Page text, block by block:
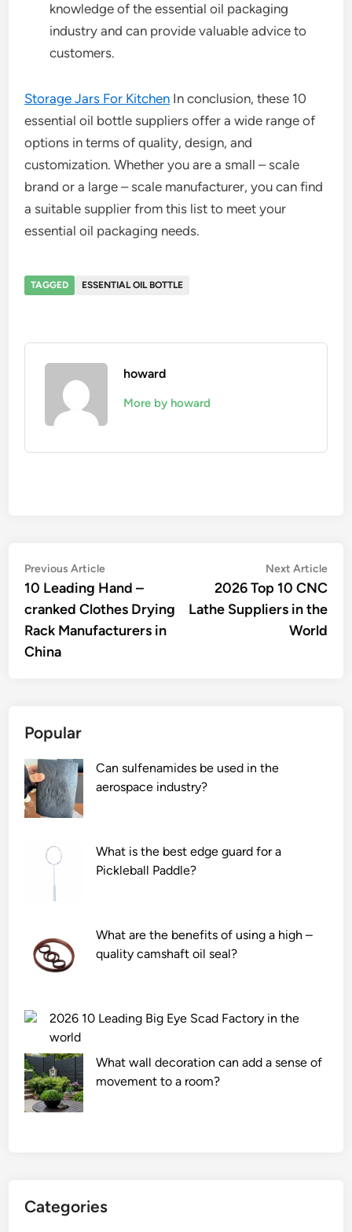
knowledge of the essential oil packaging
industry and can provide valuable advice to
customers.
Storage Jars For Kitchen In conclusion, these 10
essential oil bottle suppliers offer a wide range of
options in terms of quality, design, and
customization. Whether you are a small – scale
brand or a large – scale manufacturer, you can find
a suitable supplier from this list to meet your
essential oil packaging needs.
TAGGED ESSENTIAL OIL BOTTLE
howard
More by howard
Post
navigation
Previous ArticlePrevious
article:
10 Leading Hand –
cranked Clothes Drying
Rack Manufacturers in
China
Next Article
2026 Top 10 CNC
Lathe Suppliers in the
World
Popular
Can sulfenamides be used in the
aerospace industry?
What is the best edge guard for a
Pickleball Paddle?
What are the benefits of using a high –
quality camshaft oil seal?
2026 10 Leading Big Eye Scad Factory in the
world
What wall decoration can add a sense of
movement to a room?
Categories